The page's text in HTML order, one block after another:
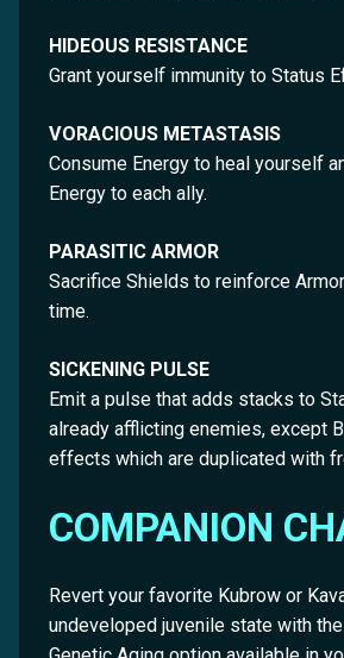
HIDEOUS RESISTANCE
Grant yourself immunity to Status
VORACIOUS METASTASIS
Consume Energy to heal yourself
Energy to each ally.
PARASITIC ARMOR
Sacrifice Shields to reinforce
time.
SICKENING PULSE
Emit a pulse that adds stacks to
already afflicting enemies, except
effects which are duplicated with
COMPANION
Revert your favorite Kubrow or
undeveloped juvenile state with